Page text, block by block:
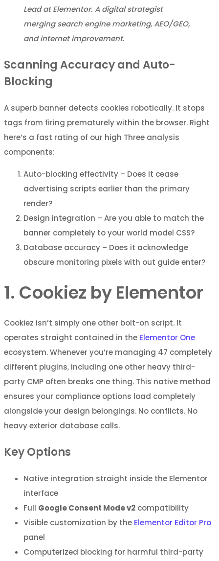
Lead at Elementor. A digital strategist
merging search engine marketing, AEO/GEO,
and internet improvement.
Scanning Accuracy and Auto-
Blocking
A superb banner detects cookies robotically. It stops
tags from firing prematurely within the browser. Right
here’s a fast rating of our high Three analysis
components:
Auto-blocking effectivity – Does it cease
advertising scripts earlier than the primary
render?
Design integration – Are you able to match the
banner completely to your world model CSS?
Database accuracy – Does it acknowledge
obscure monitoring pixels with out guide enter?
1. Cookiez by Elementor
Cookiez isn’t simply one other bolt-on script. It
operates straight contained in the Elementor One
ecosystem. Whenever you’re managing 47 completely
different plugins, including one other heavy third-
party CMP often breaks one thing. This native method
ensures your compliance options load completely
alongside your design belongings. No conflicts. No
heavy exterior database calls.
Key Options
Native integration straight inside the Elementor
interface
Full Google Consent Mode v2 compatibility
Visible customization by the Elementor Editor Pro
panel
Computerized blocking for harmful third-party